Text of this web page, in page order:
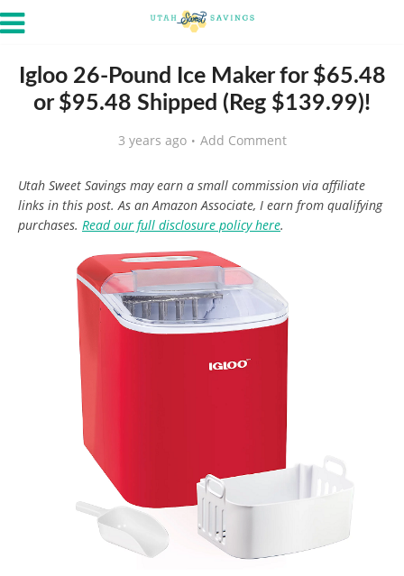
Igloo 26-Pound Ice Maker for $65.48
or $95.48 Shipped (Reg $139.99)!
3 years ago Add Comment
Utah Sweet Savings may earn a small commission via affiliate
links in this post. As an Amazon Associate, I earn from qualifying
purchases. Read our full disclosure policy here.